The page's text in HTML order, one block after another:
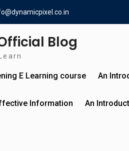
Blog
E Learning course An
Information An